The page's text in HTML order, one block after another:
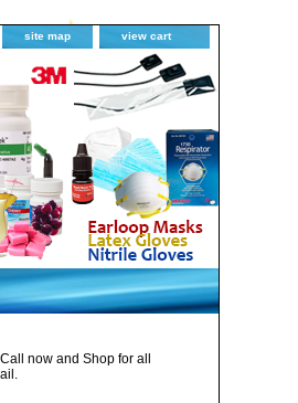
site map view cart
now and Shop for all